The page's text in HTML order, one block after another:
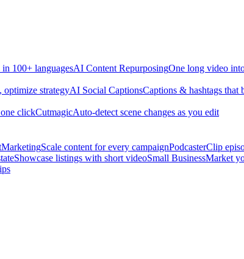
100+ languagesAI Content RepurposingOne long video
optimize strategyAI Social CaptionsCaptions & hashtags that
clickCutmagicAuto-detect scene changes as you edit
MarketingScale content for every campaignPodcasterClip
Showcase listings with short videoSmall BusinessMarket